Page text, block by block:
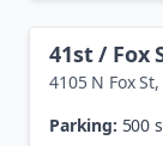
41st / Fox
4105 N Fox St,
Parking: 500